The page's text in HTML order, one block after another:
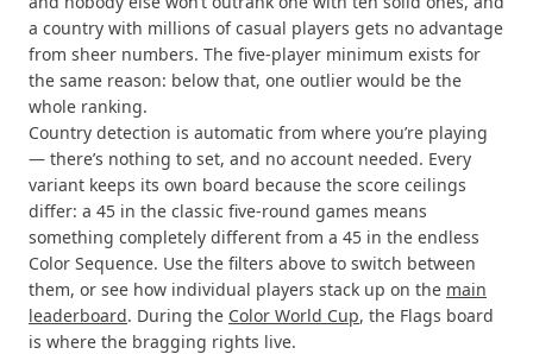
a country with millions of casual players gets no advantage
from sheer numbers. The five-player minimum exists for
the same reason: below that, one outlier would be the
whole ranking.
Country detection is automatic from where you’re playing
— there’s nothing to set, and no account needed. Every
variant keeps its own board because the score ceilings
differ: a 45 in the classic five-round games means
something completely different from a 45 in the endless
Color Sequence. Use the filters above to switch between
them, or see how individual players stack up on the main
leaderboard. During the Color World Cup, the Flags board
is where the bragging rights live.